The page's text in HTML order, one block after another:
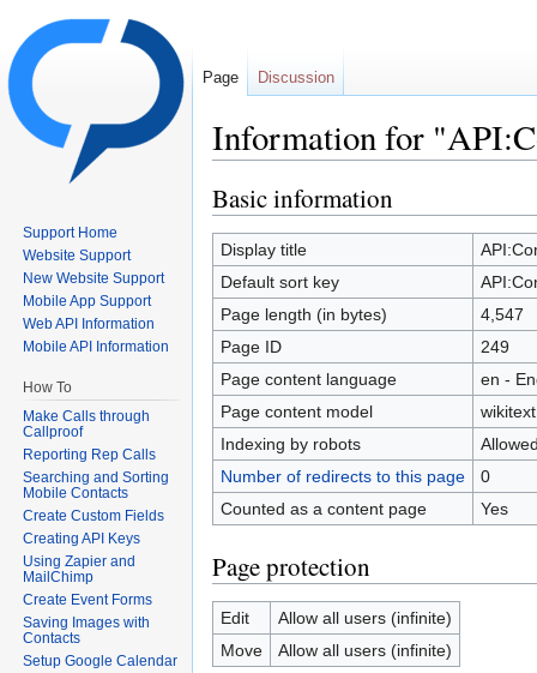
Information for
Basic information
Display title
Default sort key
Page length (in bytes)
4,547
Page ID
249
Page content language
en -
Page content model
wikitext
Indexing by robots
Number of redirects to this page
0
Counted as a content page
Yes
Page protection
Edit
Allow all users (infinite)
Move
Allow all users (infinite)
Page Discussion
Support Home
Website Support
New Website Support
Mobile App Support
Web API Information
Mobile API Information
How To
Make Calls through
Callproof
Reporting Rep Calls
Searching and Sorting
Mobile Contacts
Create Custom Fields
Creating API Keys
Using Zapier and
MailChimp
Create Event Forms
Saving Images with
Contacts
Setup Google Calendar